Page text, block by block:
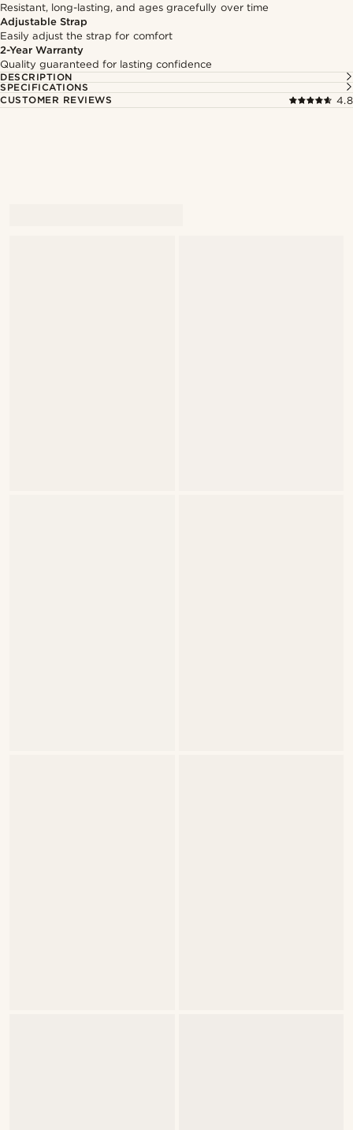
Resistant, long-lasting, and ages gracefully over time
Adjustable Strap
Easily adjust the strap for comfort
2-Year Warranty
Quality guaranteed for lasting confidence
DESCRIPTION
SPECIFICATIONS
CUSTOMER REVIEWS
4.8